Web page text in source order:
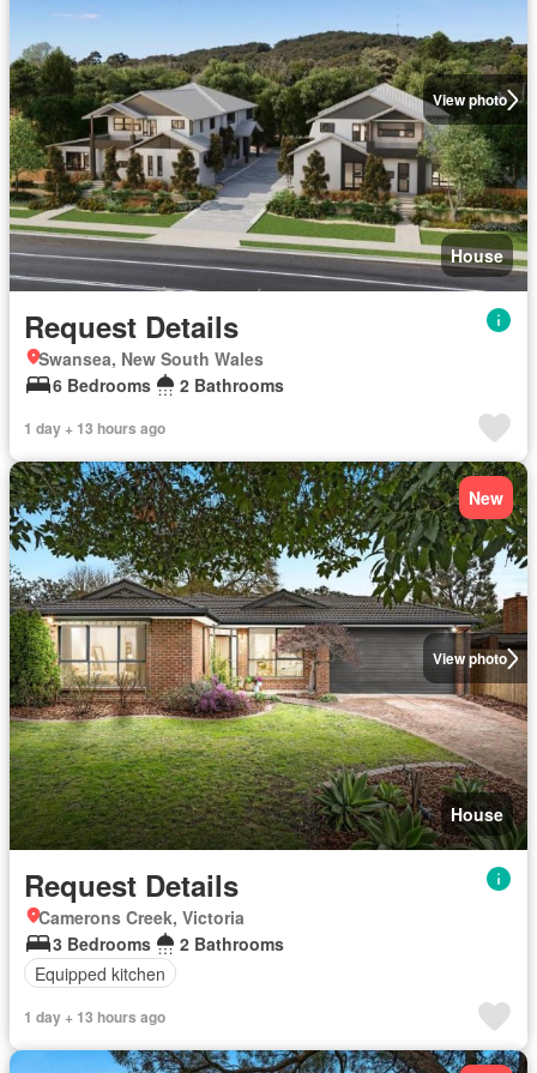
View photo
House
Request Details
Swansea, New South Wales
6 Bedrooms
2 Bathrooms
1 day + 13 hours ago
View photo
New
House
Request Details
Camerons Creek, Victoria
3 Bedrooms
2 Bathrooms
Equipped kitchen
1 day + 13 hours ago